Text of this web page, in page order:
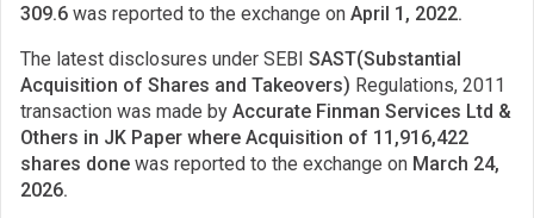
309.6 was reported to the exchange on April 1, 2022.
The latest disclosures under SEBI SAST(Substantial
Acquisition of Shares and Takeovers) Regulations, 2011
transaction was made by Accurate Finman Services Ltd &
Others in JK Paper where Acquisition of 11,916,422
shares done was reported to the exchange on March 24,
2026.